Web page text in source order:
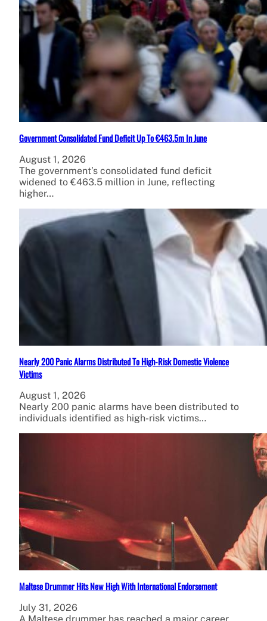
Government Consolidated Fund Deficit Up To €463.5m In June
August 1, 2026
The government’s consolidated fund deficit
widened to €463.5 million in June, reflecting
higher…
Nearly 200 Panic Alarms Distributed To High-Risk Domestic Violence
Victims
August 1, 2026
Nearly 200 panic alarms have been distributed to
individuals identified as high-risk victims…
Maltese Drummer Hits New High With International Endorsement
July 31, 2026